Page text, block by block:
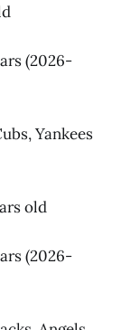
(2026-
Yankees
old
(2026-